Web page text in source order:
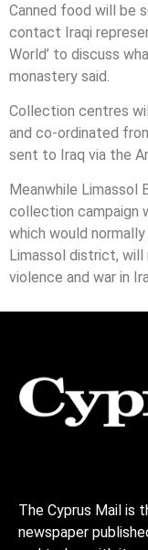
Canned food will be
contact Iraqi
World’ to discuss
monastery said.
Collection centres
and co-ordinated
sent to Iraq via the
Meanwhile Limassol
collection campaign
which would
Limassol district,
violence and war in
The Cyprus Mail is
newspaper